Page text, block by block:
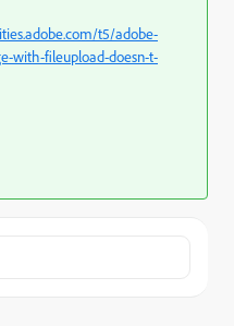
t5/adobe-
with-fileupload-doesn-t-